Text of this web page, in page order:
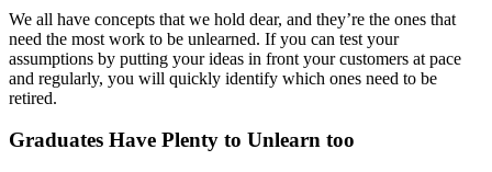
We all have concepts that we hold dear, and they’re the ones that
need the most work to be unlearned. If you can test your
assumptions by putting your ideas in front your customers at pace
and regularly, you will quickly identify which ones need to be
retired.
Graduates Have Plenty to Unlearn too